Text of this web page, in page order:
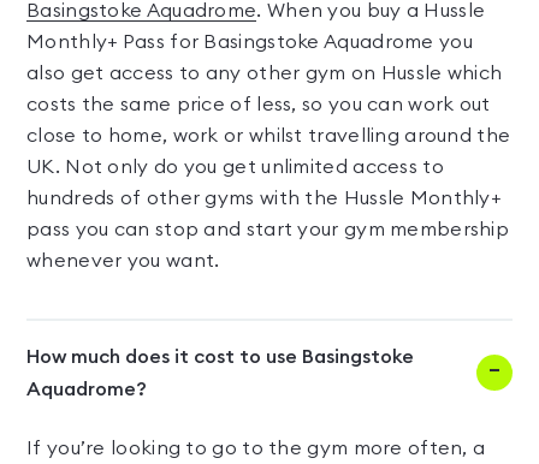
Basingstoke Aquadrome. When you buy a Hussle
Monthly+ Pass for Basingstoke Aquadrome you
also get access to any other gym on Hussle which
costs the same price of less, so you can work out
close to home, work or whilst travelling around the
UK. Not only do you get unlimited access to
hundreds of other gyms with the Hussle Monthly+
pass you can stop and start your gym membership
whenever you want.
How much does it cost to use Basingstoke
Aquadrome?
If you’re looking to go to the gym more often, a